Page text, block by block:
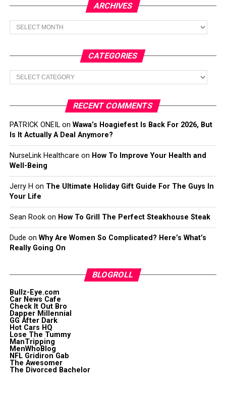
ARCHIVES
Archives
CATEGORIES
Categories
RECENT COMMENTS
PATRICK ONEILon Wawa’s Hoagiefest Is Back For 2026, But
Is It Actually A Deal Anymore?
NurseLink Healthcare on How To Improve Your Health and
Well-Being
Jerry H on The Ultimate Holiday Gift Guide For The Guys In
Your Life
Sean Rookon How To Grill The Perfect Steakhouse Steak
Dude on Why Are Women So Complicated? Here’s What’s
Really Going On
BLOGROLL
Bullz-Eye.com
Car News Cafe
Check It Out Bro
Dapper Millennial
GG After Dark
Hot Cars HQ
Lose The Tummy
ManTripping
MenWhoBlog
NFL Gridiron Gab
The Awesomer
The Divorced Bachelor